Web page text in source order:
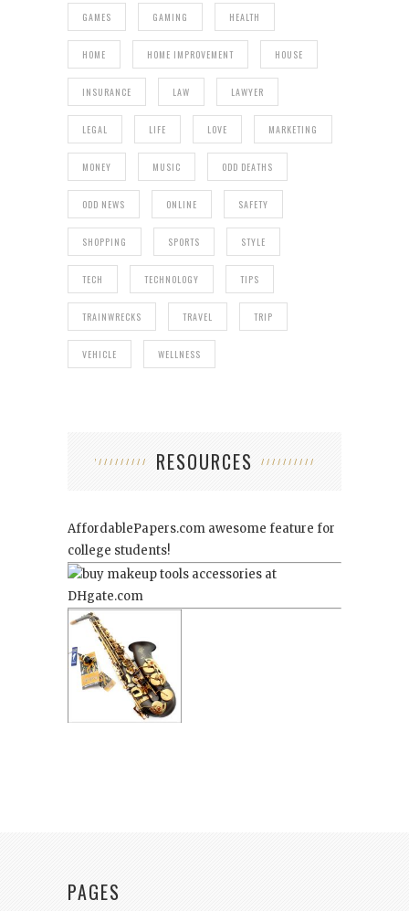
GAMES GAMING HEALTH
HOME HOME IMPROVEMENT HOUSE
INSURANCE LAW LAWYER
LEGAL LIFE LOVE MARKETING
MONEY MUSIC ODD DEATHS
ODD NEWS ONLINE SAFETY
SHOPPING SPORTS STYLE
TECH TECHNOLOGY TIPS
TRAINWRECKS TRAVEL TRIP
VEHICLE WELLNESS
RESOURCES
AffordablePapers.com awesome feature for
college students!
PAGES